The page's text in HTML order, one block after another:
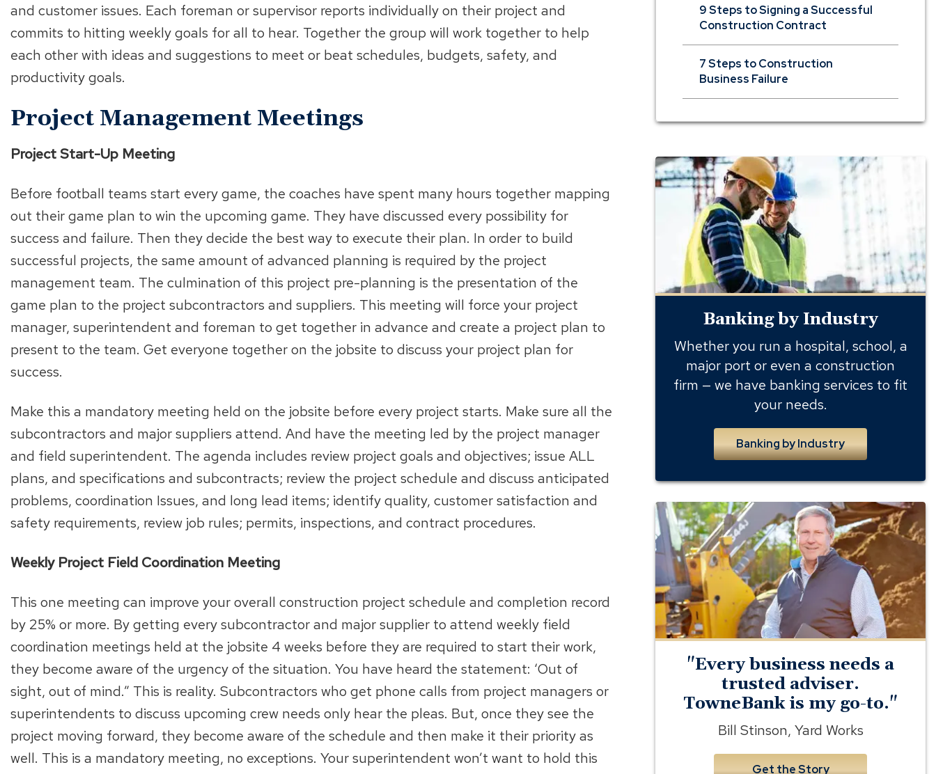
and customer issues. Each foreman or supervisor reports individually on their project and
commits to hitting weekly goals for all to hear. Together the group will work together to help
each other with ideas and suggestions to meet or beat schedules, budgets, safety, and
productivity goals.
Project Management Meetings
Project Start-Up Meeting
Before football teams start every game, the coaches have spent many hours together mapping
out their game plan to win the upcoming game. They have discussed every possibility for
success and failure. Then they decide the best way to execute their plan. In order to build
successful projects, the same amount of advanced planning is required by the project
management team. The culmination of this project pre-planning is the presentation of the
game plan to the project subcontractors and suppliers. This meeting will force your project
manager, superintendent and foreman to get together in advance and create a project plan to
present to the team. Get everyone together on the jobsite to discuss your project plan for
success.
Make this a mandatory meeting held on the jobsite before every project starts. Make sure all the
subcontractors and major suppliers attend. And have the meeting led by the project manager
and field superintendent. The agenda includes review project goals and objectives; issue ALL
plans, and specifications and subcontracts; review the project schedule and discuss anticipated
problems, coordination Issues, and long lead items; identify quality, customer satisfaction and
safety requirements, review job rules; permits, inspections, and contract procedures.
Weekly Project Field Coordination Meeting
This one meeting can improve your overall construction project schedule and completion record
by 25% or more. By getting every subcontractor and major supplier to attend weekly field
coordination meetings held at the jobsite 4 weeks before they are required to start their work,
they become aware of the urgency of the situation. You have heard the statement: ‘Out of
sight, out of mind.” This is reality. Subcontractors who get phone calls from project managers or
superintendents to discuss upcoming crew needs only hear the pleas. But, once they see the
project moving forward, they become aware of the schedule and then make it their priority as
well. This is a mandatory meeting, no exceptions. Your superintendent won’t want to hold this
9 Steps to Signing a Successful
Construction Contract
7 Steps to Construction
Business Failure
Banking
by
Industry
Banking by Industry
Whether you run a hospital, school, a
major port or even a construction
firm — we have banking services to fit
your needs.
Banking by Industry
business
banking
member
yard
works
"Every business needs a
trusted adviser.
TowneBank is my go-to."
Bill Stinson, Yard Works
Get the Story